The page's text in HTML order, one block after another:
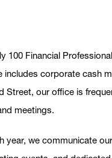
100 Financial
corporate cash
our office is
meetings.
we communicate